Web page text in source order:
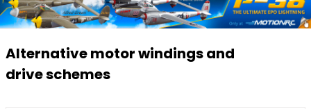
Alternative motor windings and
drive schemes